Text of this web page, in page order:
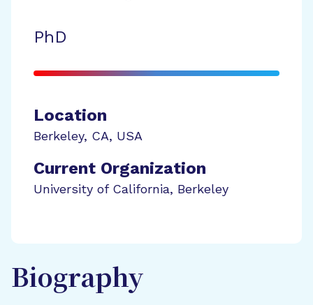
PhD
Location
Berkeley, CA, USA
Current Organization
University of California, Berkeley
Biography